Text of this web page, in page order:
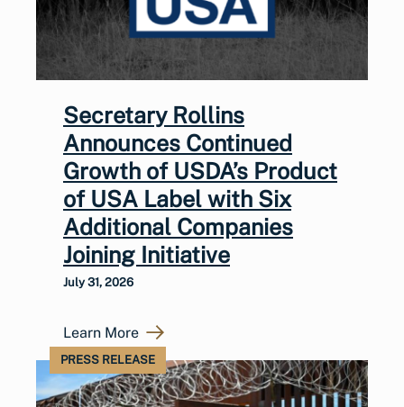
Secretary Rollins
Announces Continued
Growth of USDA’s Product
of USA Label with Six
Additional Companies
Joining Initiative
July 31, 2026
Learn More
PRESS RELEASE